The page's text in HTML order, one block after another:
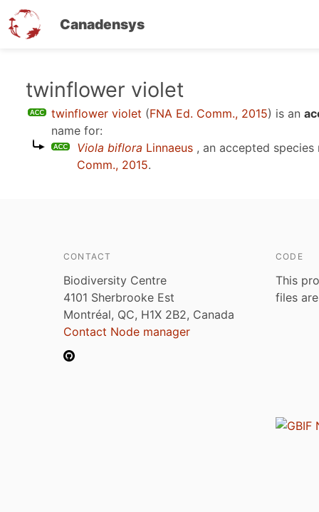
Canadensys
twinflower violet
twinflower violet (FNA Ed. Comm., 2015) is an
name for:
Viola biflora Linnaeus , an accepted species
Comm., 2015.
CONTACT
Biodiversity Centre
4101 Sherbrooke Est
Montréal, QC, H1X 2B2, Canada
Contact Node manager
CODE
This
files